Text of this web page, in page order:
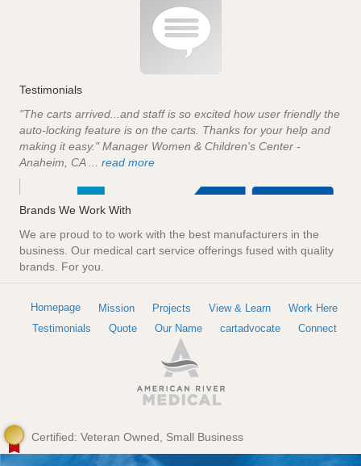
Testimonials
"The carts arrived...and staff is so excited how user friendly the
auto-locking feature is on the carts. Thanks for your help and
making it easy." Manager Women & Children's Center -
Anaheim, CA ... read more
Brands We Work With
We are proud to to work with the best manufacturers in the
business. Our medical cart service offerings fused with quality
brands. For you.
Homepage Mission Projects View & Learn
Work Here
Testimonials
Quote Our Name cartadvocate Connect
Certified: Veteran Owned, Small Business